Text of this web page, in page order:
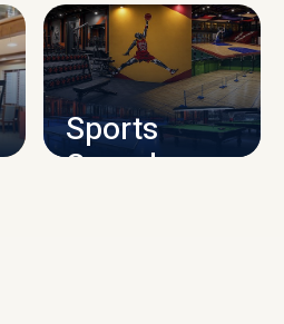
INFRASTRUCTURE
Sports
Complex